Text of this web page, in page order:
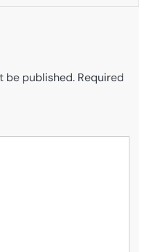
be published. Required